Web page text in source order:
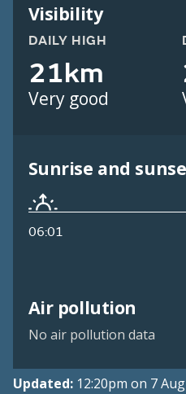
Visibility
DAILY HIGH
21km
Very good
Sunrise and
06:01
Air pollution
No air pollution data
Updated: 12:20pm on 7